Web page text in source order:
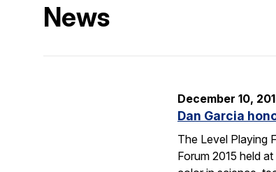
News
December 10,
Dan Garcia
The Level Playing
Forum 2015 held